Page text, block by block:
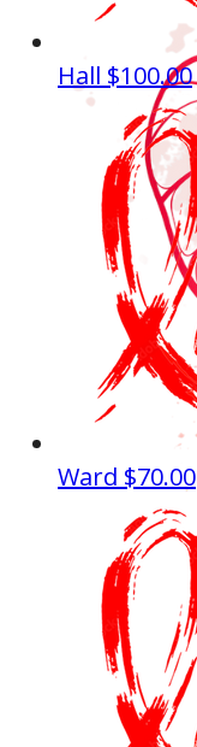
Hall $100.00
Ward $70.00